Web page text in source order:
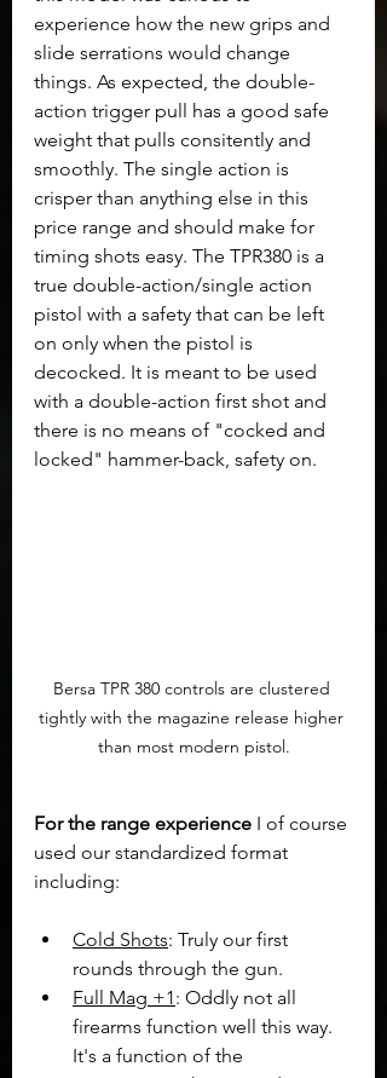
experience how the new grips and
slide serrations would change
things. As expected, the double-
action trigger pull has a good safe
weight that pulls consitently and
smoothly. The single action is
crisper than anything else in this
price range and should make for
timing shots easy. The TPR380 is a
true double-action/single action
pistol with a safety that can be left
on only when the pistol is
decocked. It is meant to be used
with a double-action first shot and
there is no means of "cocked and
locked" hammer-back, safety on.
Bersa TPR 380 controls are clustered
tightly with the magazine release higher
than most modern pistol.
For the range experience I of course
used our standardized format
including:
Cold Shots: Truly our first
rounds through the gun.
Full Mag +1: Oddly not all
firearms function well this way.
It's a function of the